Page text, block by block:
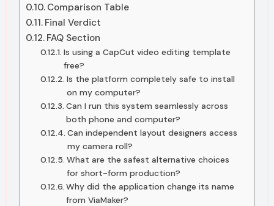
Comparison Table
Final Verdict
FAQ Section
Is using a CapCut video editing template
free?
Is the platform completely safe to install
on my computer?
Can I run this system seamlessly across
both phone and computer?
Can independent layout designers access
my camera roll?
What are the safest alternative choices
for short-form production?
Why did the application change its name
from ViaMaker?